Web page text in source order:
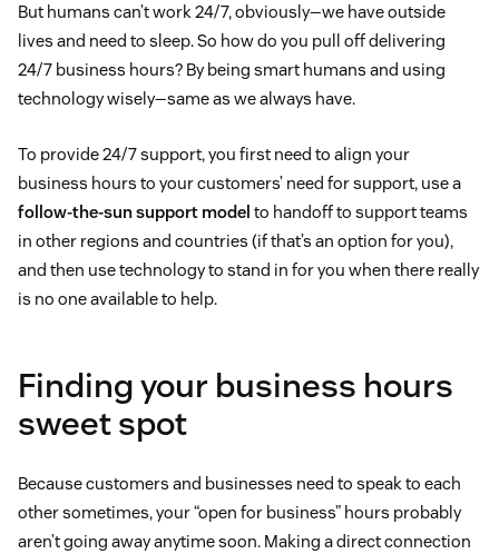
But humans can’t work 24/7, obviously—we have outside
lives and need to sleep. So how do you pull off delivering
24/7 business hours? By being smart humans and using
technology wisely—same as we always have.
To provide 24/7 support, you first need to align your
business hours to your customers’ need for support, use a
follow-the-sun support model to handoff to support teams
in other regions and countries (if that’s an option for you),
and then use technology to stand in for you when there really
is no one available to help.
Finding your business hours
sweet spot
Because customers and businesses need to speak to each
other sometimes, your “open for business” hours probably
aren’t going away anytime soon. Making a direct connection